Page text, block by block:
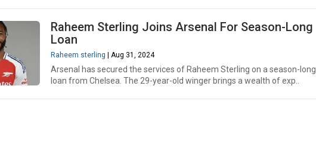
Raheem Sterling Joins Arsenal For Season-Long
Loan
Raheem sterling | Aug 31, 2024
Arsenal has secured the services of Raheem Sterling on a season-long
loan from Chelsea. The 29-year-old winger brings a wealth of exp..